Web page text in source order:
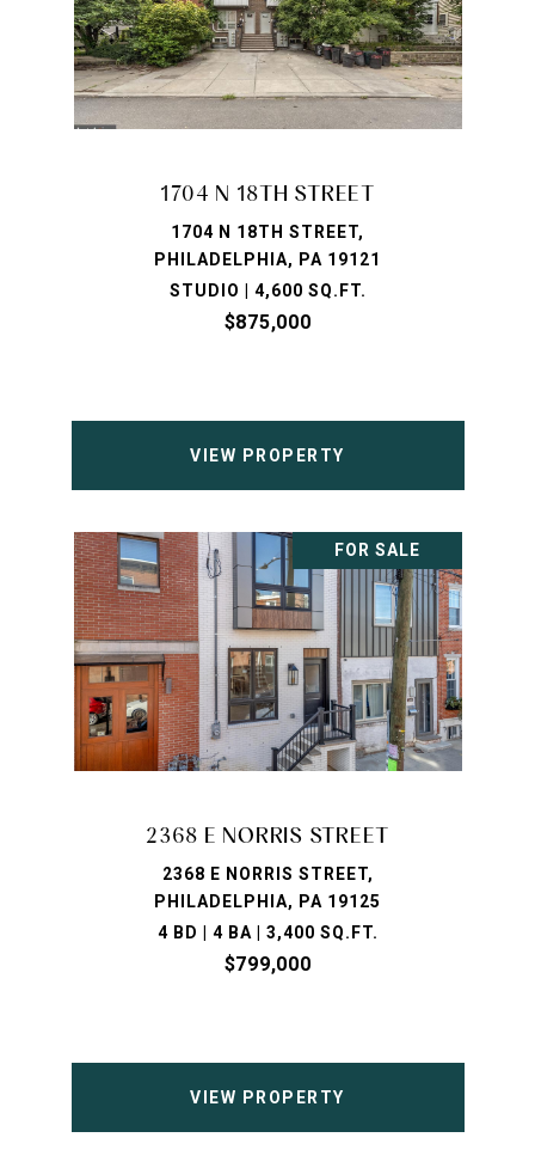
1704 N 18TH STREET
1704 N 18TH STREET,
PHILADELPHIA, PA 19121
STUDIO | 4,600 SQ.FT.
$875,000
VIEW PROPERTY
FOR SALE
2368 E NORRIS STREET
2368 E NORRIS STREET,
PHILADELPHIA, PA 19125
4 BD | 4 BA | 3,400 SQ.FT.
$799,000
VIEW PROPERTY